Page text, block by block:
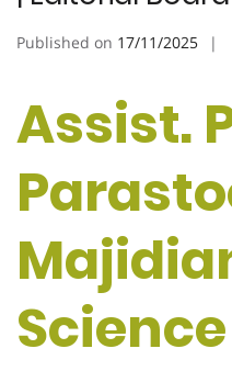
Published on 17/11/2025
Assist.